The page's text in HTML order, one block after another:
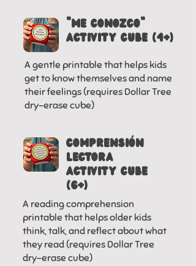
"ME CONOZCO"
activity cube (4+)
A gentle printable that helps kids
get to know themselves and name
their feelings (requires Dollar Tree
dry-erase cube)
COMPRENSiÓN
LECTORA
activity cube
(6+)
A reading comprehension
printable that helps older kids
think, talk, and reflect about what
they read (requires Dollar Tree
dry-erase cube)